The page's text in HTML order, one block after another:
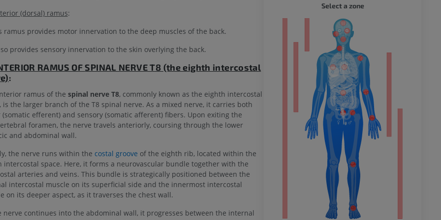
(dorsal) ramus:
ramus provides motor innervation to the deep muscles of the back.
provides sensory innervation to the skin overlying the back.
RAMUS OF SPINAL NERVE T8 (the eighth intercostal
:
ramus of the spinal nerve T8, commonly known as the eighth intercostal
is the larger branch of the T8 spinal nerve. As a mixed nerve, it carries both
(somatic efferent) and sensory (somatic afferent) fibers. Upon exiting the
foramen, the nerve travels anteriorly, coursing through the lower
and abdominal wall.
the nerve runs within the costal groove of the eighth rib, located within the
intercostal space. Here, it forms a neurovascular bundle together with the
arteries and veins. This bundle is strategically positioned between the
intercostal muscle on its superficial side and the innermost intercostal
on its deeper aspect, as it traverses the chest wall.
nerve continues into the abdominal wall, it progresses between the internal
MRI upper extremity
PREMIUM
MRI shoulder
PREMIUM
MRI wrist
MRI
MRI elbow
MRI
PREMIUM
MRI hand
Lower extremity
PREMIUM
Radiography lower
Radiography
FREE
MRI lower extremity
PREMIUM
Hip MRI
MRI
Select a zone